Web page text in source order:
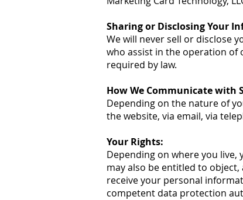
Sharing or Disclosing Your
We will never sell or disclose
who assist in the operation of
required by law.
How We Communicate with
Depending on the nature of
the website, via email, via
Your Rights:
Depending on where you
may also be entitled to
receive your personal
competent data protection